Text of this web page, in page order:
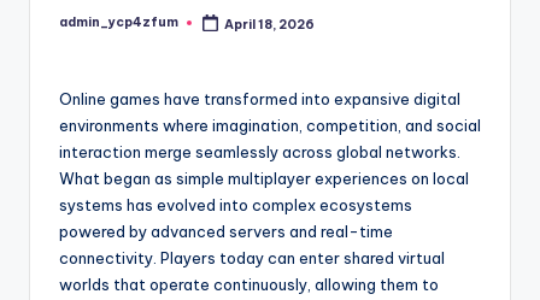
Posted
admin_ycp4zfum April 18, 2026
Online games have transformed into expansive digital
environments where imagination, competition, and social
interaction merge seamlessly across global networks.
What began as simple multiplayer experiences on local
systems has evolved into complex ecosystems
powered by advanced servers and real-time
connectivity. Players today can enter shared virtual
worlds that operate continuously, allowing them to